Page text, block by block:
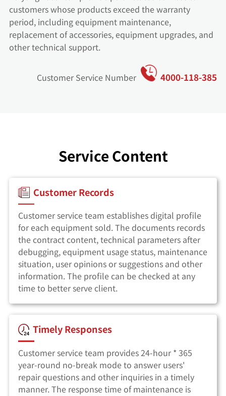
customers whose products exceed the warranty
period, including equipment maintenance,
replacement of accessories, equipment upgrades, and
other technical support.
Customer Service Number 4000-118-385
Service Content
Customer Records
Customer service team establishes digital profile
for each equipment sold. The documents records
the contract content, technical parameters after
debugging, equipment usage status, maintenance
situation, user opinions or suggestions and other
information. The profile can be checked at any
time to better serve client.
Timely Responses
Customer service team provides 24-hour * 365
year-round no-break mode to answer users'
repair questions and other inquiries in a timely
manner. The response time of maintenance is